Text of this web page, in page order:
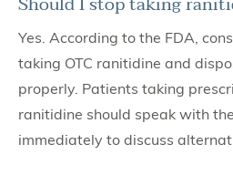
Yes. According to the FDA,
taking OTC ranitidine and
properly. Patients taking
ranitidine should speak with
immediately to discuss